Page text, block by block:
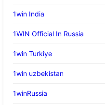
1win India
1WIN Official In Russia
1win Turkiye
1win uzbekistan
1winRussia